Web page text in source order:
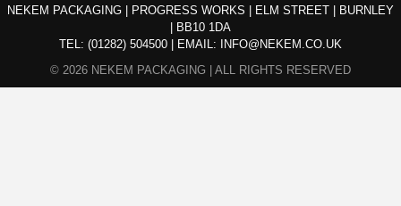
NEKEM PACKAGING | PROGRESS WORKS | ELM STREET | BURNLEY
| BB10 1DA
TEL: (01282) 504500 EMAIL:
INFO@NEKEM.CO.UK
© 2026 NEKEM PACKAGING | ALL RIGHTS RESERVED